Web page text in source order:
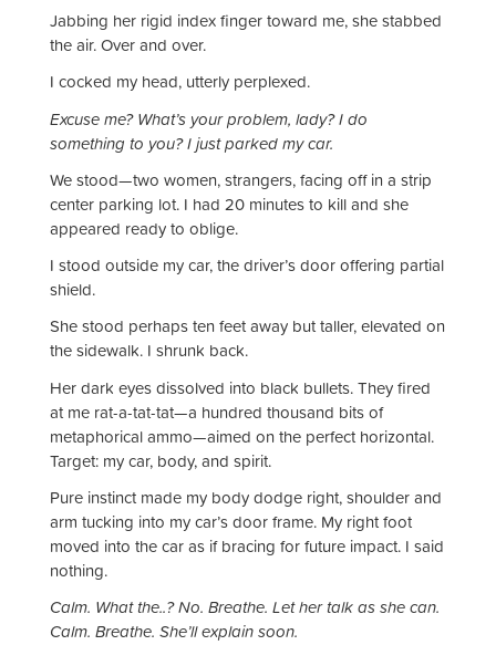
Jabbing her rigid index finger toward me, she stabbed
the air. Over and over.
I cocked my head, utterly perplexed.
Excuse me? What’s your problem, lady? I do
something to you? I just parked my car.
We stood—two women, strangers, facing off in a strip
center parking lot. I had 20 minutes to kill and she
appeared ready to oblige.
I stood outside my car, the driver’s door offering partial
shield.
She stood perhaps ten feet away but taller, elevated on
the sidewalk. I shrunk back.
Her dark eyes dissolved into black bullets. They fired
at me rat-a-tat-tat—a hundred thousand bits of
metaphorical ammo—aimed on the perfect horizontal.
Target: my car, body, and spirit.
Pure instinct made my body dodge right, shoulder and
arm tucking into my car’s door frame. My right foot
moved into the car as if bracing for future impact. I said
nothing.
Calm. What the..? No. Breathe. Let her talk as she can.
Calm. Breathe. She’ll explain soon.